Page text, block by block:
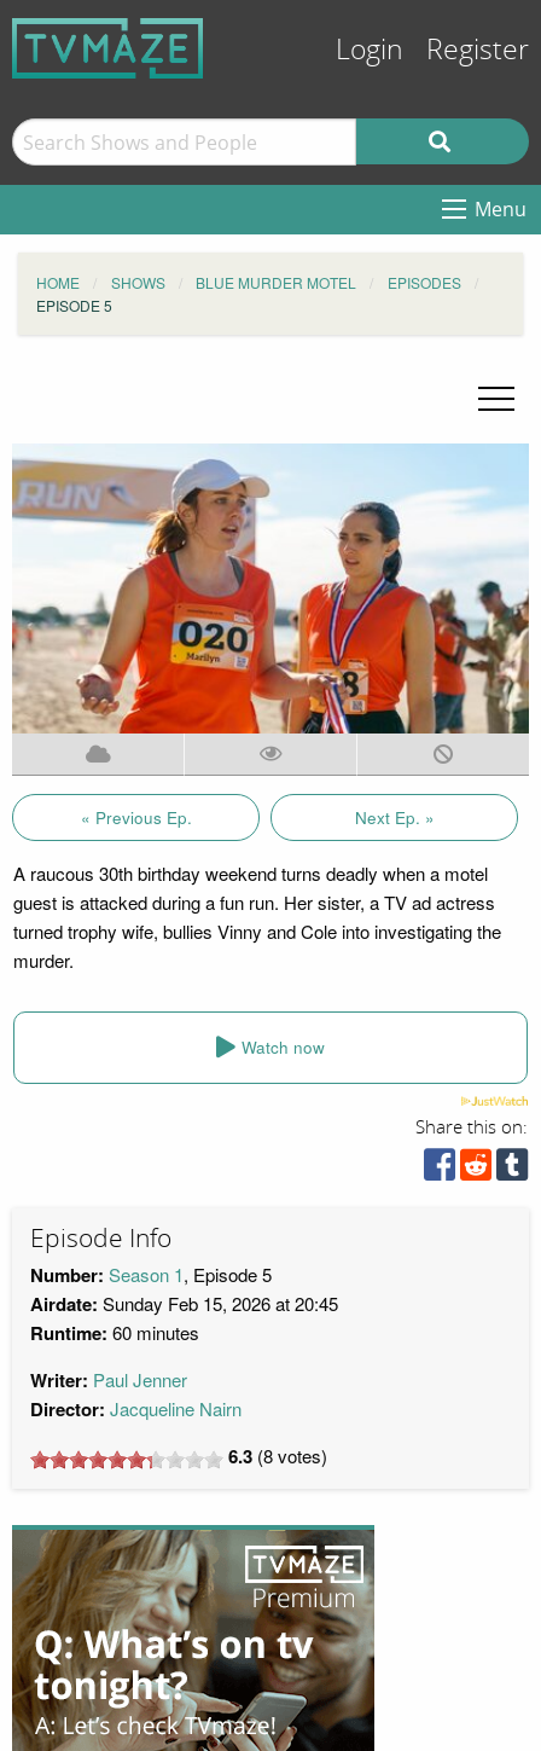
Login Register
Menu
HOME SHOWS BLUE MURDER MOTEL
EPISODES
EPISODE 5
« Previous Ep. Next Ep. »
A raucous 30th birthday weekend turns deadly when a motel
guest is attacked during a fun run. Her sister, a TV ad actress
turned trophy wife, bullies Vinny and Cole into investigating the
murder.
Watch now
Share this on:
Episode Info
Number: Season 1, Episode 5
Airdate: Sunday Feb 15, 2026 at 20:45
Runtime: 60 minutes
Writer: Paul Jenner
Director: Jacqueline Nairn
6.3 (8votes)